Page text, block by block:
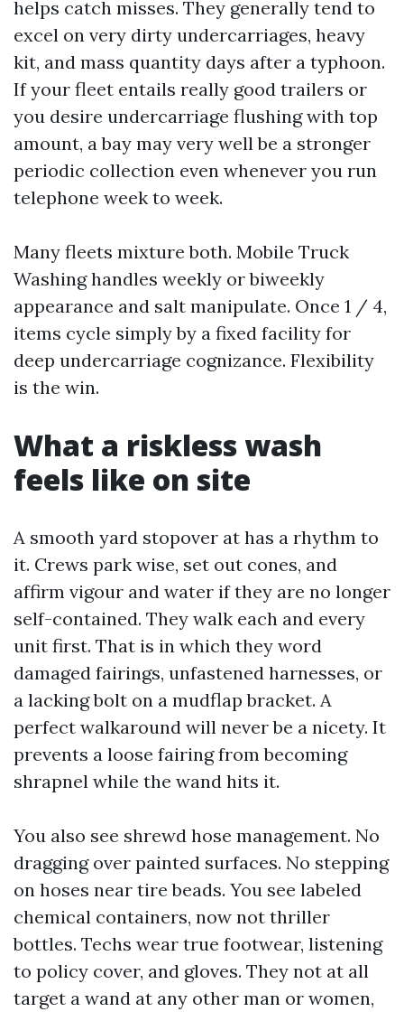
helps catch misses. They generally tend to
excel on very dirty undercarriages, heavy
kit, and mass quantity days after a typhoon.
If your fleet entails really good trailers or
you desire undercarriage flushing with top
amount, a bay may very well be a stronger
periodic collection even whenever you run
telephone week to week.
Many fleets mixture both. Mobile Truck
Washing handles weekly or biweekly
appearance and salt manipulate. Once 1 / 4,
items cycle simply by a fixed facility for
deep undercarriage cognizance. Flexibility
is the win.
What a riskless wash
feels like on site
A smooth yard stopover at has a rhythm to
it. Crews park wise, set out cones, and
affirm vigour and water if they are no longer
self-contained. They walk each and every
unit first. That is in which they word
damaged fairings, unfastened harnesses, or
a lacking bolt on a mudflap bracket. A
perfect walkaround will never be a nicety. It
prevents a loose fairing from becoming
shrapnel while the wand hits it.
You also see shrewd hose management. No
dragging over painted surfaces. No stepping
on hoses near tire beads. You see labeled
chemical containers, now not thriller
bottles. Techs wear true footwear, listening
to policy cover, and gloves. They not at all
target a wand at any other man or women,